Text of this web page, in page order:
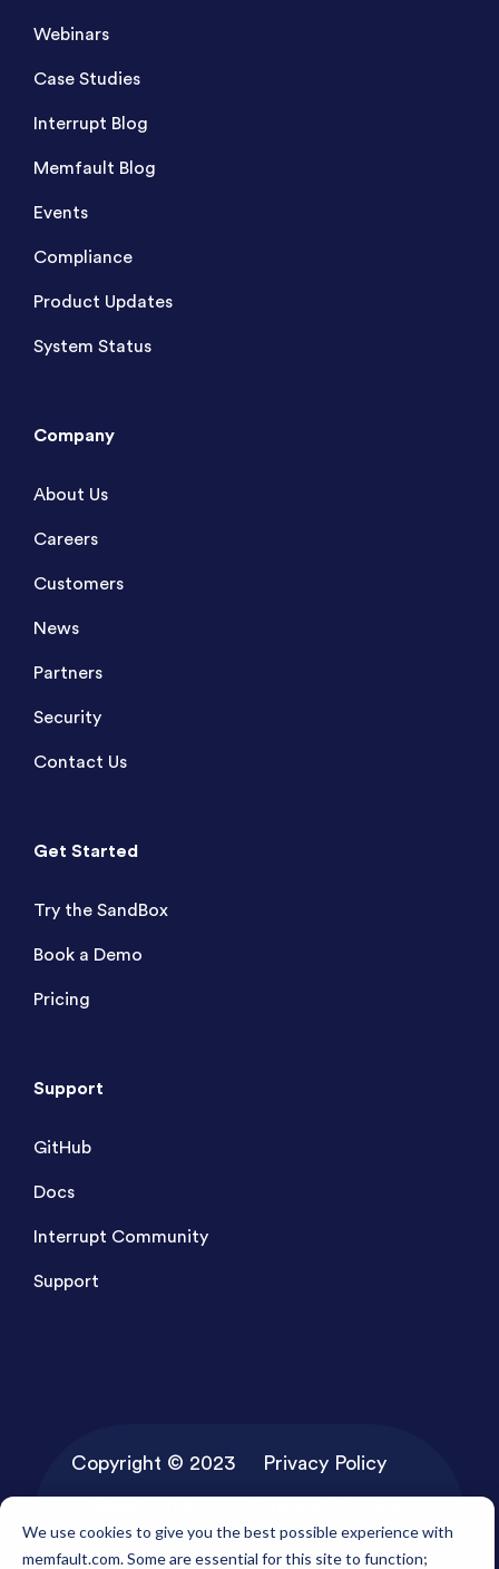
We use cookies to give you the best possible experience with
memfault.com. Some are essential for this site to function;
Webinars
Case Studies
Interrupt Blog
Memfault Blog
Events
Compliance
Product Updates
System Status
Company
About Us
Careers
Customers
News
Partners
Security
Contact Us
Get Started
Try the SandBox
Book a Demo
Pricing
Support
GitHub
Docs
Interrupt Community
Support
Copyright © 2023 Privacy Policy